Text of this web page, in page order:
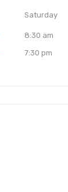
Saturday
8:30 am
7:30 pm